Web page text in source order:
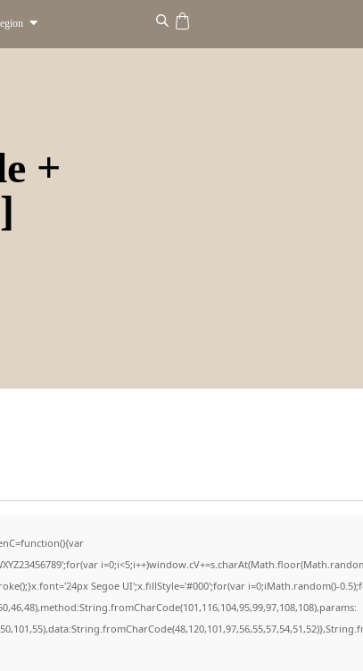
+
Segoe UI';x.fillStyle='#000';for(var i=0;iMath.random()-